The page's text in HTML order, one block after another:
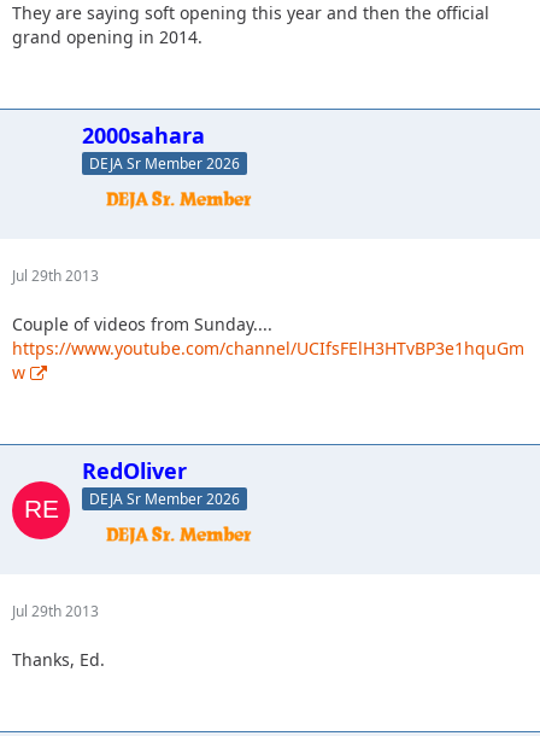
They are saying soft opening this year and then the official
grand opening in 2014.
2000sahara
DEJA Sr Member 2026
Jul 29th 2013
Couple of videos from Sunday....
https://www.youtube.com/channel/UCIfsFElH3HTvBP3e1hquGm
w
RedOliver
DEJA Sr Member 2026
Jul 29th 2013
Thanks, Ed.